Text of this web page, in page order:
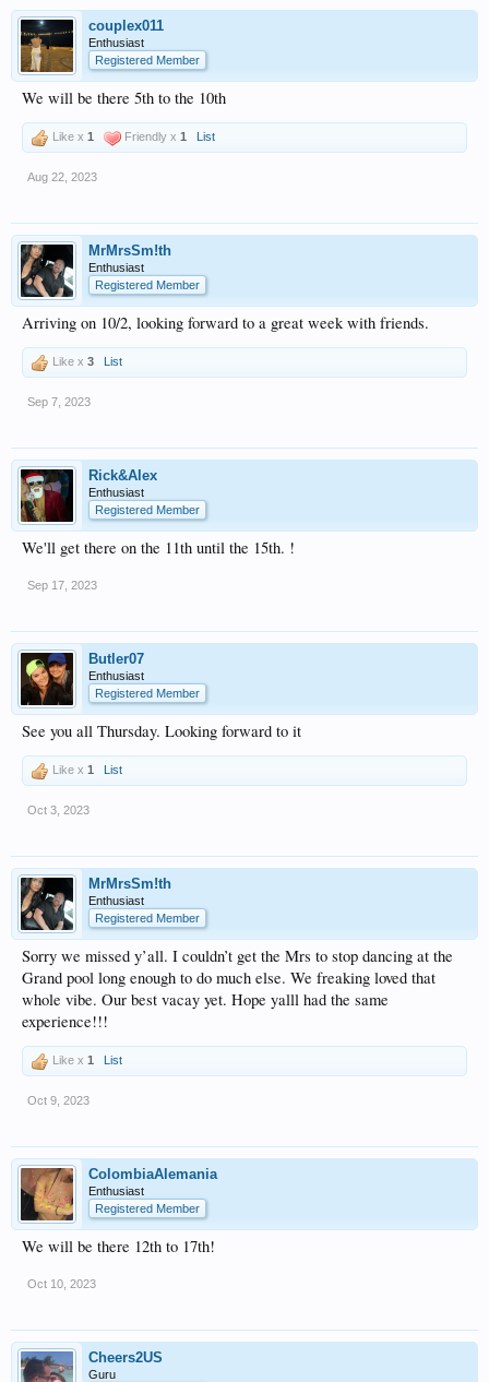
couplex011
Enthusiast
Registered Member
We will be there 5th to the 10th
Like x 1 Friendly x 1 List
Aug 22, 2023
MrMrsSm!th
Enthusiast
Registered Member
Arriving on 10/2, looking forward to a great week with friends.
Like x 3 List
Sep 7, 2023
Rick&Alex
Enthusiast
Registered Member
We'll get there on the 11th until the 15th. !
Sep 17, 2023
Butler07
Enthusiast
Registered Member
See you all Thursday. Looking forward to it
Like x 1 List
Oct 3, 2023
MrMrsSm!th
Enthusiast
Registered Member
Sorry we missed y’all. I couldn’t get the Mrs to stop dancing at the
Grand pool long enough to do much else. We freaking loved that
whole vibe. Our best vacay yet. Hope yalll had the same
experience!!!
Like x 1 List
Oct 9, 2023
ColombiaAlemania
Enthusiast
Registered Member
We will be there 12th to 17th!
Oct 10, 2023
Cheers2US
Guru